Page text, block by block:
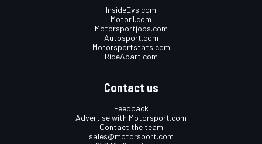
InsideEvs.com
Motor1.com
Motorsportjobs.com
Autosport.com
Motorsportstats.com
RideApart.com
Contact us
Feedback
Advertise with Motorsport.com
Contact the team
sales@motorsport.com